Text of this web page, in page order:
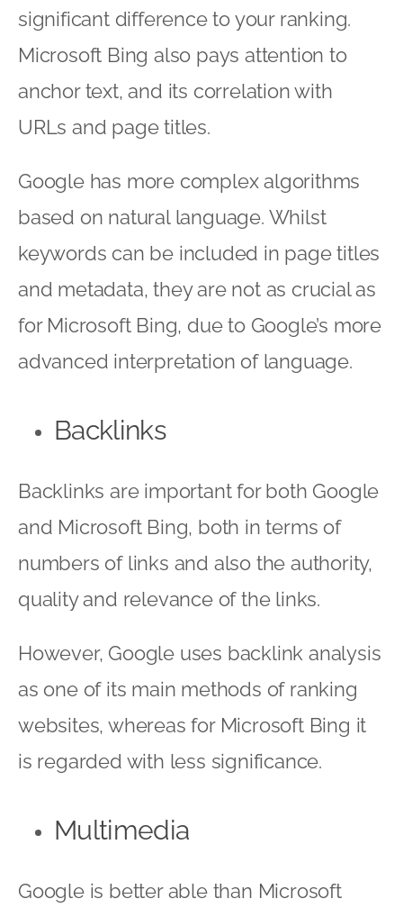
significant difference to your ranking.
Microsoft Bing also pays attention to
anchor text, and its correlation with
URLs and page titles.
Google has more complex algorithms
based on natural language. Whilst
keywords can be included in page titles
and metadata, they are not as crucial as
for Microsoft Bing, due to Google’s more
advanced interpretation of language.
Backlinks
Backlinks are important for both Google
and Microsoft Bing, both in terms of
numbers of links and also the authority,
quality and relevance of the links.
However, Google uses backlink analysis
as one of its main methods of ranking
websites, whereas for Microsoft Bing it
is regarded with less significance.
Multimedia
Google is better able than Microsoft